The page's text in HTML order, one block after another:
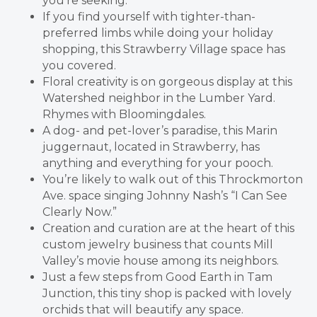
If you find yourself with tighter-than-
preferred limbs while doing your holiday
shopping, this Strawberry Village space has
you covered.
Floral creativity is on gorgeous display at this
Watershed neighbor in the Lumber Yard.
Rhymes with Bloomingdales.
A dog- and pet-lover’s paradise, this Marin
juggernaut, located in Strawberry, has
anything and everything for your pooch.
You’re likely to walk out of this Throckmorton
Ave. space singing Johnny Nash’s “I Can See
Clearly Now.”
Creation and curation are at the heart of this
custom jewelry business that counts Mill
Valley’s movie house among its neighbors.
Just a few steps from Good Earth in Tam
Junction, this tiny shop is packed with lovely
orchids that will beautify any space.